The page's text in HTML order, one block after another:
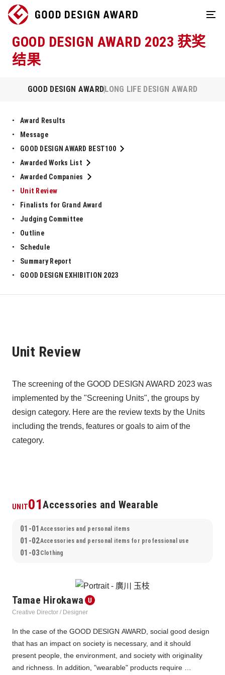
GOOD DESIGN AWARD 2023 获奖
结果
GOOD DESIGN AWARDLONG LIFE DESIGN AWARD
Award Results
Message
GOOD DESIGN AWARD BEST100
Awarded Works List
Awarded Companies
Unit Review
Finalists for Grand Award
Judging Committee
Outline
Schedule
Summary Report
GOOD DESIGN EXHIBITION 2023
Unit Review
The screening of the GOOD DESIGN AWARD 2023 was
implemented by the "Screening Units", the groups by
design category. Here are the review texts by the Units
including the trends, features or goals to aim of the
category.
UNIT01Accessories and Wearable
01-01 Accessories and personal items
01-02Accessories and personal items for professional use
01-03Clothing
Tamae Hirokawa
Creative Director / Designer
In the case of the GOOD DESIGN AWARD, social good design
that has an impact on society is necessary, and it should
present people, the environment, and society with originality
and richness. In addition, "wearable" products require